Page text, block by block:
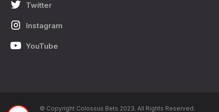
Twitter
Instagram
YouTube
© Copyright Colossus Bets 2023. All Rights Reserved.